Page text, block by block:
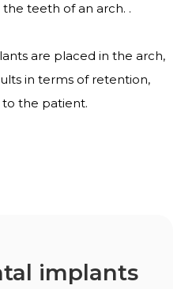
teeth of an arch. .
are placed in the arch,
in terms of retention,
to the patient.
implants